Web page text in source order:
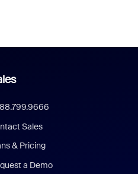
Sales
& Pricing
a Demo